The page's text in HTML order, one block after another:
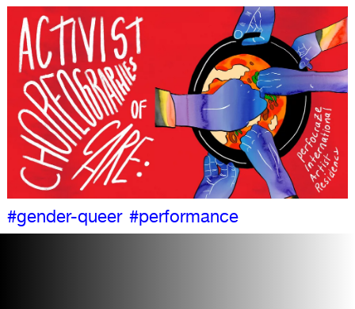
#gender-queer #performance